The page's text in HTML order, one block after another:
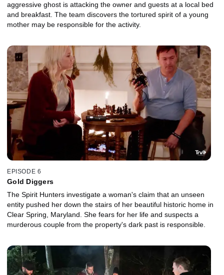
aggressive ghost is attacking the owner and guests at a local bed
and breakfast. The team discovers the tortured spirit of a young
mother may be responsible for the activity.
EPISODE 6
Gold Diggers
The Spirit Hunters investigate a woman's claim that an unseen
entity pushed her down the stairs of her beautiful historic home in
Clear Spring, Maryland. She fears for her life and suspects a
murderous couple from the property's dark past is responsible.